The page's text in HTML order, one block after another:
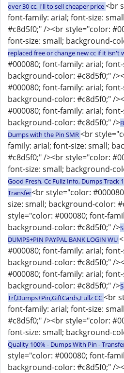
over 30 cc, I'll to sell cheaper price<br
font-family: arial; font-size:
#c8d5f0;" /><br style="color:
font-size: small; background-
replaced free or change new cc if it isn't
#000080; font-family: arial; font-
background-color: #c8d5f0;" /
#000080; font-family: arial; font-
background-color: #c8d5f0;" /
#000080; font-family: arial; font-
background-color: #c8d5f0;" />
Dumps with the Pin SMR<br
family: arial; font-size: small;
#c8d5f0;" /><br style="color:
font-size: small; background-
Good Fresh, Cc Fullz Info, Dumps Track
Transfer<br style="color:
size: small; background-color:
style="color: #000080; font-
background-color: #c8d5f0;" />
DUMPS+PIN PAYPAL BANK LOGIN WU
#000080; font-family: arial; font-
background-color: #c8d5f0;" /
#000080; font-family: arial; font-
background-color: #c8d5f0;" />
Trf,Dumps+Pin,GiftCards,Fullz CC<br
font-family: arial; font-size:
#c8d5f0;" /><br style="color:
font-size: small; background-
Quality 100% - Dumps With Pin -
style="color: #000080; font-
background-color: #c8d5f0;" /